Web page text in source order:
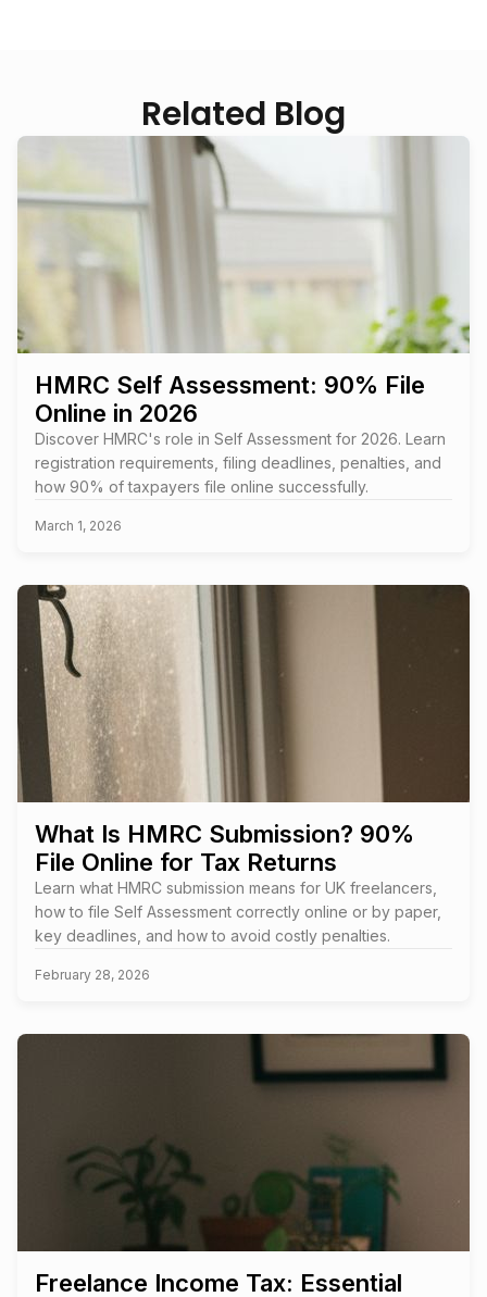
Related Blog
HMRC Self Assessment: 90% File
Online in 2026
Discover HMRC's role in Self Assessment for 2026. Learn
registration requirements, filing deadlines, penalties, and
how 90% of taxpayers file online successfully.
March 1, 2026
What Is HMRC Submission? 90%
File Online for Tax Returns
Learn what HMRC submission means for UK freelancers,
how to file Self Assessment correctly online or by paper,
key deadlines, and how to avoid costly penalties.
February 28, 2026
Freelance Income Tax: Essential